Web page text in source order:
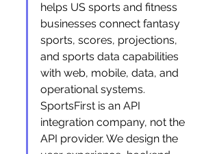
helps US sports and fitness
businesses connect fantasy
sports, scores, projections,
and sports data capabilities
with web, mobile, data, and
operational systems.
SportsFirst is an API
integration company, not the
API provider. We design the